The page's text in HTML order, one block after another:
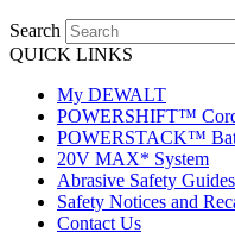
Search
QUICK LINKS
My DEWALT
POWERSHIFT™
POWERSTACK™
20V MAX* System
Abrasive Safety Guides
Safety Notices and
Contact Us